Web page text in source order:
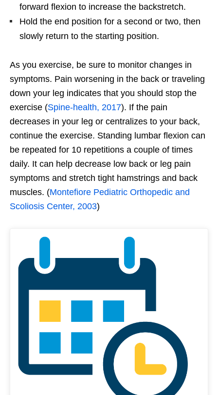
forward flexion to increase the backstretch.
Hold the end position for a second or two, then
slowly return to the starting position.
As you exercise, be sure to monitor changes in
symptoms. Pain worsening in the back or traveling
down your leg indicates that you should stop the
exercise (Spine-health, 2017). If the pain
decreases in your leg or centralizes to your back,
continue the exercise. Standing lumbar flexion can
be repeated for 10 repetitions a couple of times
daily. It can help decrease low back or leg pain
symptoms and stretch tight hamstrings and back
muscles. (Montefiore Pediatric Orthopedic and
Scoliosis Center, 2003)